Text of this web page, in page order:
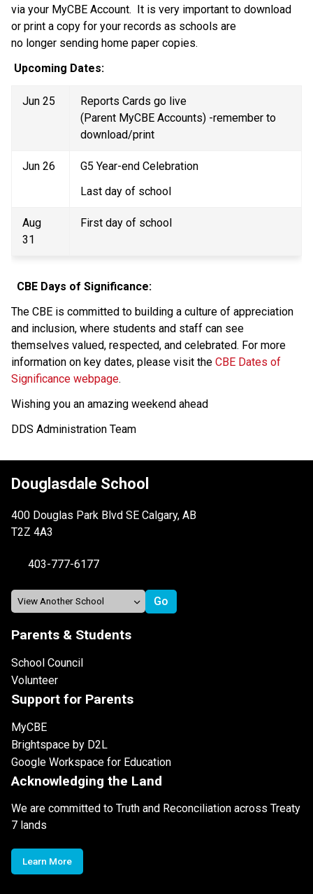
via your MyCBE Account.  It is very important to download
or print a copy for your records as schools are
no longer sending home paper copies.
Upcoming Dates:
Jun 25
Reports Cards go live
(Parent MyCBE Accounts) -remember to
download/print
Jun 26
G5 Year-end Celebration
Last day of school
Aug
31
First day of school
CBE Days of Significance:
The CBE is committed to building a culture of appreciation
and inclusion, where students and staff can see
themselves valued, respected, and celebrated. For more
information on key dates, please visit the CBE Dates of
Significance webpage.
Wishing you an amazing weekend ahead
DDS Administration Team
Douglasdale School
400 Douglas Park Blvd SE Calgary, AB
T2Z 4A3
403-777-6177
Parents & Students
School Council
Volunteer
Support for Parents
MyCBE
Brightspace by D2L
Google Workspace for Education
Acknowledging the Land
We are committed to Truth and Reconciliation across Treaty
7 lands
Learn More